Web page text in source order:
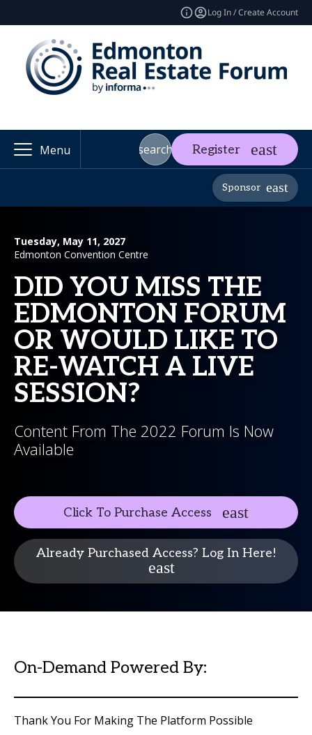
Log In / Create Account
Menu search Register
Sponsor
Tuesday, May 11, 2027
Edmonton Convention Centre
DID YOU MISS THE
EDMONTON FORUM
OR WOULD LIKE TO
RE-WATCH A LIVE
SESSION?
Content From The 2022 Forum Is Now
Available
Click To Purchase Access
Already Purchased Access? Log In Here!
On-Demand Powered By:
Thank You For Making The Platform Possible